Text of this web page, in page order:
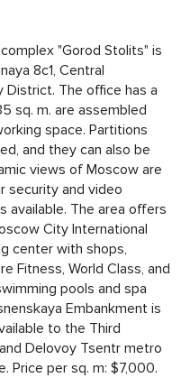
"Gorod Stolits" is
8с1, Central
The office has a
sq. m. are assembled
space. Partitions
and they can also be
views of Moscow are
security and video
available. The area offers
City International
center with shops,
Fitness, World Class, and
pools and spa
Embankment is
to the Third
Delovoy Tsentr metro
Price per sq. m: $7,000.